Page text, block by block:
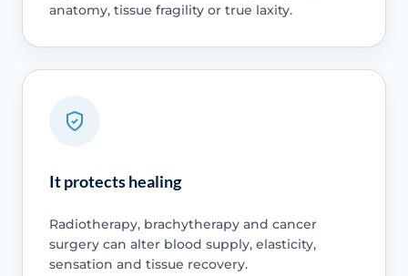
anatomy, tissue fragility or true laxity.
It protects healing
Radiotherapy, brachytherapy and cancer
surgery can alter blood supply, elasticity,
sensation and tissue recovery.